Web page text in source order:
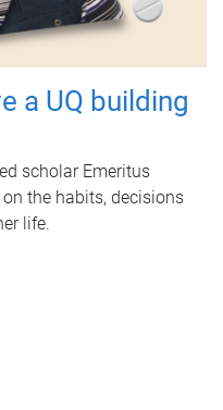
a UQ building
scholar Emeritus
the habits, decisions
life.